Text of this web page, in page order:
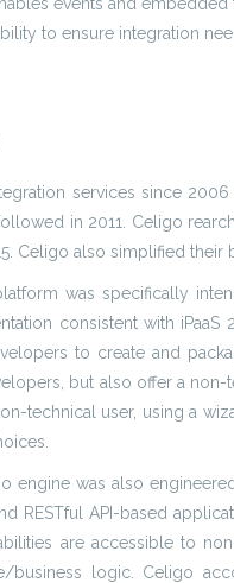
to ensure integration
services since
in 2011. Celigo
Celigo also simplified
was specifically
consistent with
to create and
but also offer a
technical user, using a
engine was also
RESTful API-based
are accessible to
logic. Celigo